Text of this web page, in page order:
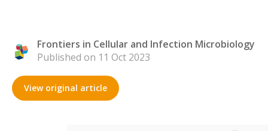
Frontiers in Cellular and Infection Microbiology
Published on 11 Oct 2023
View original article